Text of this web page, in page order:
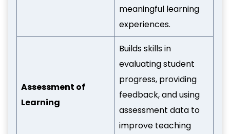
meaningful learning
experiences.
Assessment of
Learning
Builds skills in
evaluating student
progress, providing
feedback, and using
assessment data to
improve teaching